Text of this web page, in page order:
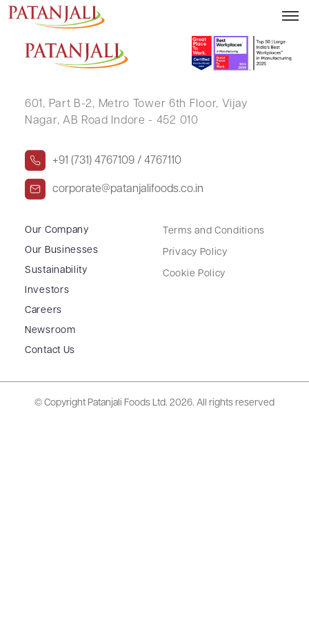
DEVENDRA NARANDAS LONGANI
601, Part B-2, Metro Tower 6th Floor, Vijay
Nagar, AB Road Indore - 452 010
+91 (731) 4767109 / 4767110
corporate@patanjalifoods.co.in
Our Company
Our Businesses
Sustainability
Investors
Careers
Newsroom
Contact Us
Terms and Conditions
Privacy Policy
Cookie Policy
© Copyright Patanjali Foods Ltd. 2026. All rights reserved